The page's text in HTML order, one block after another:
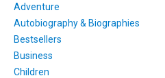
Adventure
Autobiography & Biographies
Bestsellers
Business
Children